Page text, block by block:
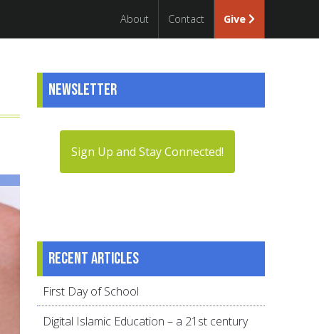
About Contact Give
Newsletter
Sign Up and Stay Connected!
Recent articles
First Day of School
Digital Islamic Education – a 21st century